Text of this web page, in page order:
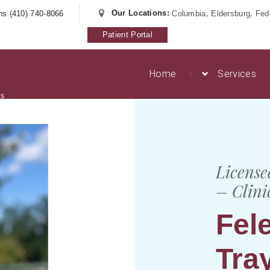
(410) 740-8066 Our Locations:Columbia, Eldersburg,
Patient Portal
Home Services
–